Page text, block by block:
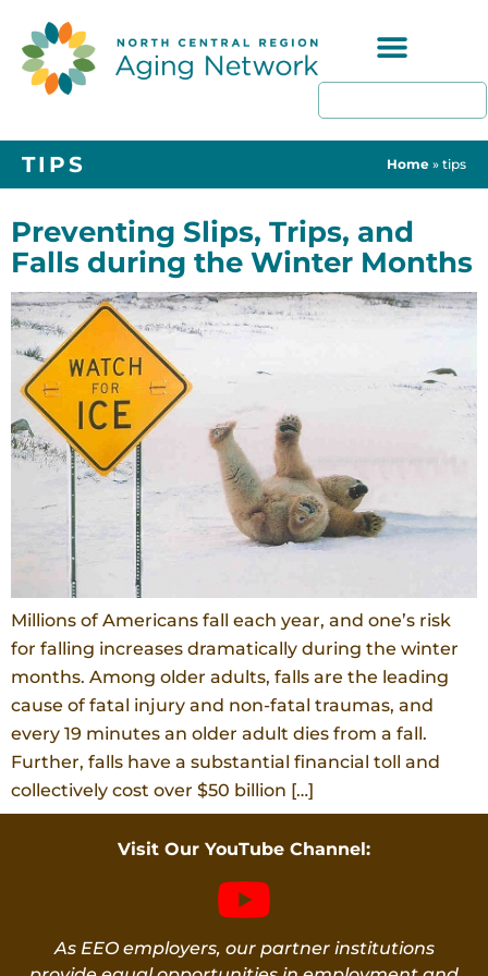
TIPS Home » tips
Preventing Slips, Trips, and
Falls during the Winter Months
Millions of Americans fall each year, and one’s risk
for falling increases dramatically during the winter
months. Among older adults, falls are the leading
cause of fatal injury and non-fatal traumas, and
every 19 minutes an older adult dies from a fall.
Further, falls have a substantial financial toll and
collectively cost over $50 billion […]
Visit Our YouTube Channel:
As EEO employers, our partner institutions